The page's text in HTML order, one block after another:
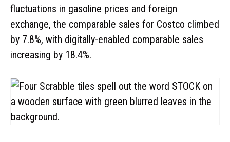
fluctuations in gasoline prices and foreign
exchange, the comparable sales for Costco climbed
by 7.8%, with digitally-enabled comparable sales
increasing by 18.4%.